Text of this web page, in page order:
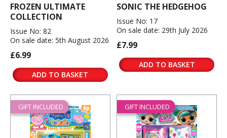
FROZEN ULTIMATE
COLLECTION
Issue No: 82
On sale date: 5th August 2026
£6.99
ADD TO BASKET
SONIC THE HEDGEHOG
Issue No: 17
On sale date: 29th July 2026
£7.99
ADD TO BASKET
GIFT INCLUDED GIFT INCLUDED